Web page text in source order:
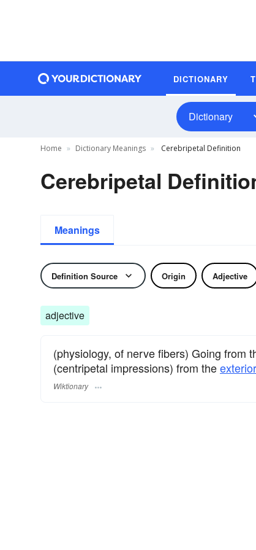
DICTIONARY
Dictionary
Home Dictionary Meanings Cerebripetal Definition
Cerebripetal
Meanings
Definition Source Origin Adjective
adjective
(physiology, of nerve fibers) Going from
(centripetal impressions) from theexterior
Wiktionary